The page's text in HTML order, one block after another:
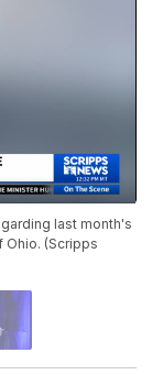
last month's
Ohio. (Scripps